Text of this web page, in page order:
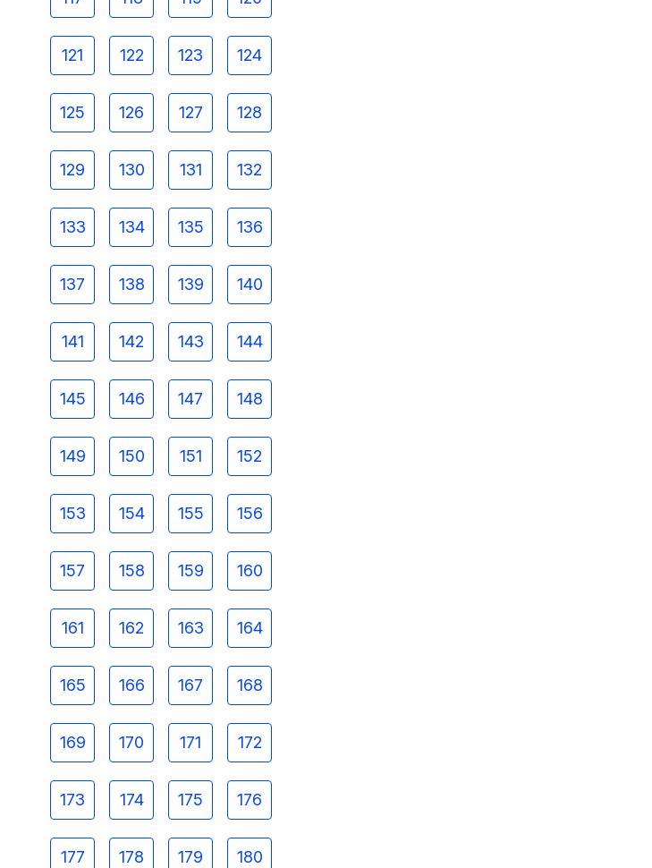
121 122 123 124
125 126 127 128
129 130 131 132
133 134 135 136
137 138 139 140
141 142 143 144
145 146 147 148
149 150 151 152
153 154 155 156
157 158 159 160
161 162 163 164
165 166 167 168
169 170 171 172
173 174 175 176
177 178 179 180